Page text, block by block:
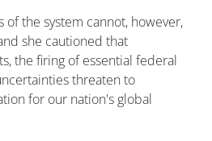
of the system cannot, however,
she cautioned that
the firing of essential federal
threaten to
for our nation's global